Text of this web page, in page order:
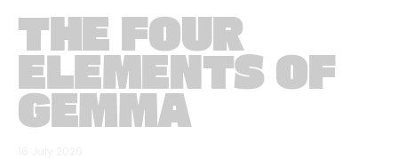
THE FOUR
ELEMENTS OF
GEMMA